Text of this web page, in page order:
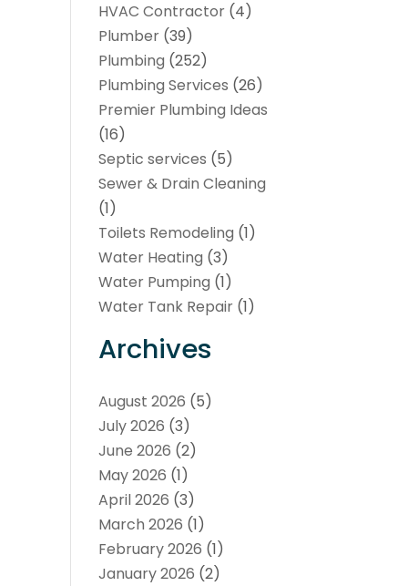
HVAC Contractor (4)
Plumber (39)
Plumbing (252)
Plumbing Services (26)
Premier Plumbing Ideas
(16)
Septic services (5)
Sewer & Drain Cleaning
(1)
Toilets Remodeling (1)
Water Heating (3)
Water Pumping (1)
Water Tank Repair (1)
Archives
August 2026 (5)
July 2026 (3)
June 2026 (2)
May 2026 (1)
April 2026 (3)
March 2026 (1)
February 2026 (1)
January 2026 (2)